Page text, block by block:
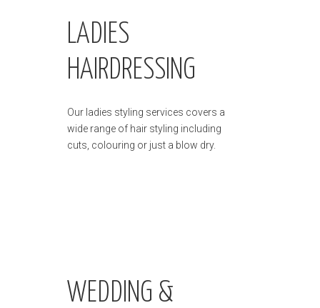
LADIES
HAIRDRESSING
Our ladies styling services covers a
wide range of hair styling including
cuts, colouring or just a blow dry.
WEDDING &